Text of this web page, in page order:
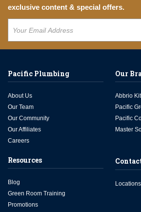
exclusive content & special offers.
Pacific Plumbing
About Us
Our Team
Our Community
Our Affiliates
Careers
Our
Abbrio
Pacific
Pacific
Master
Resources
Blog
Green Room Training
Promotions
Locations